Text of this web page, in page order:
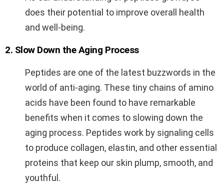
does their potential to improve overall health
and well-being.
2. Slow Down the Aging Process
Peptides are one of the latest buzzwords in the
world of anti-aging. These tiny chains of amino
acids have been found to have remarkable
benefits when it comes to slowing down the
aging process. Peptides work by signaling cells
to produce collagen, elastin, and other essential
proteins that keep our skin plump, smooth, and
youthful.